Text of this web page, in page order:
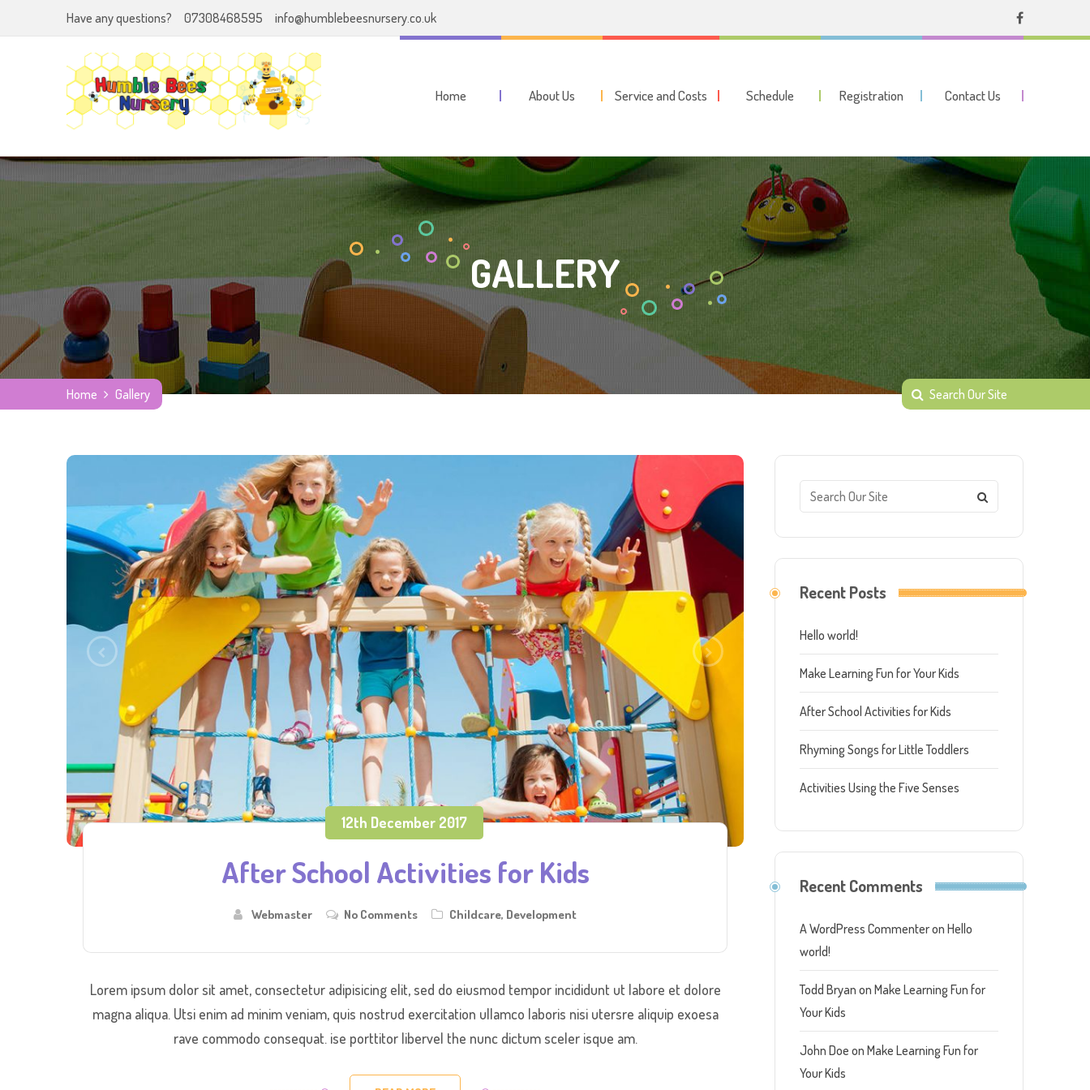
Have any questions? 07308468595 info@humblebeesnursery.co.uk
Home About Us Service and Costs Schedule Registration Contact Us
GALLERY
Home Gallery
12th December 2017
After School Activities for Kids
Webmaster No Comments Childcare, Development
Lorem ipsum dolor sit amet, consectetur adipisicing elit, sed do eiusmod tempor incididunt ut labore et dolore
magna aliqua. Utsi enim ad minim veniam, quis nostrud exercitation ullamco laboris nisi utersre aliquip exoesa
rave commodo consequat. ise porttitor libervel the nunc dictum sceler isque am.
Recent Posts
Hello world!
Make Learning Fun for Your Kids
After School Activities for Kids
Rhyming Songs for Little Toddlers
Activities Using the Five Senses
Recent Comments
A WordPress CommenteronHello
world!
Todd Bryan onMake Learning Fun for
Your Kids
John Doe onMake Learning Fun for
Your Kids